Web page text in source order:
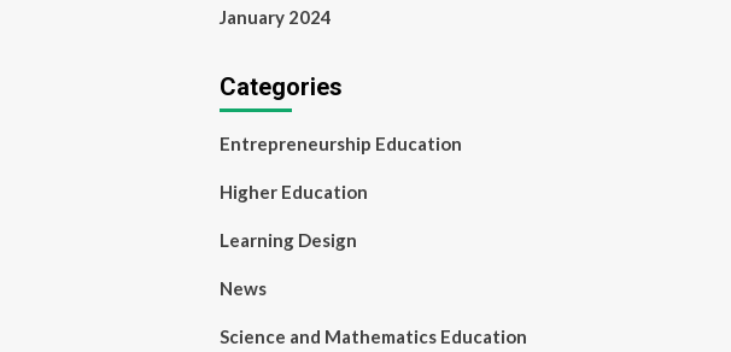
January 2024
Categories
Entrepreneurship Education
Higher Education
Learning Design
News
Science and Mathematics Education